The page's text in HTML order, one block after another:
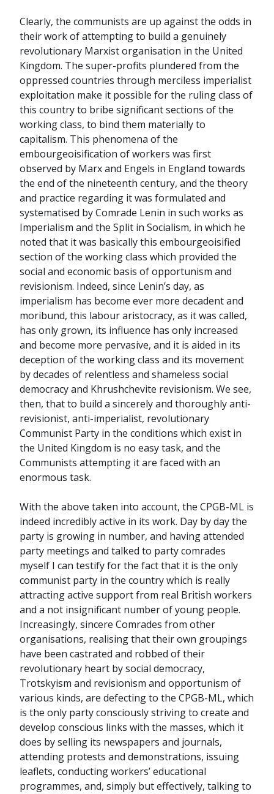
Clearly, the communists are up against the odds in
their work of attempting to build a genuinely
revolutionary Marxist organisation in the United
Kingdom. The super-profits plundered from the
oppressed countries through merciless imperialist
exploitation make it possible for the ruling class of
this country to bribe significant sections of the
working class, to bind them materially to
capitalism. This phenomena of the
embourgeoisification of workers was first
observed by Marx and Engels in England towards
the end of the nineteenth century, and the theory
and practice regarding it was formulated and
systematised by Comrade Lenin in such works as
Imperialism and the Split in Socialism, in which he
noted that it was basically this embourgeoisified
section of the working class which provided the
social and economic basis of opportunism and
revisionism. Indeed, since Lenin’s day, as
imperialism has become ever more decadent and
moribund, this labour aristocracy, as it was called,
has only grown, its influence has only increased
and become more pervasive, and it is aided in its
deception of the working class and its movement
by decades of relentless and shameless social
democracy and Khrushchevite revisionism. We see,
then, that to build a sincerely and thoroughly anti-
revisionist, anti-imperialist, revolutionary
Communist Party in the conditions which exist in
the United Kingdom is no easy task, and the
Communists attempting it are faced with an
enormous task.
With the above taken into account, the CPGB-ML is
indeed incredibly active in its work. Day by day the
party is growing in number, and having attended
party meetings and talked to party comrades
myself I can testify for the fact that it is the only
communist party in the country which is really
attracting active support from real British workers
and a not insignificant number of young people.
Increasingly, sincere Comrades from other
organisations, realising that their own groupings
have been castrated and robbed of their
revolutionary heart by social democracy,
Trotskyism and revisionism and opportunism of
various kinds, are defecting to the CPGB-ML, which
is the only party consciously striving to create and
develop conscious links with the masses, which it
does by selling its newspapers and journals,
attending protests and demonstrations, issuing
leaflets, conducting workers’ educational
programmes, and, simply but effectively, talking to